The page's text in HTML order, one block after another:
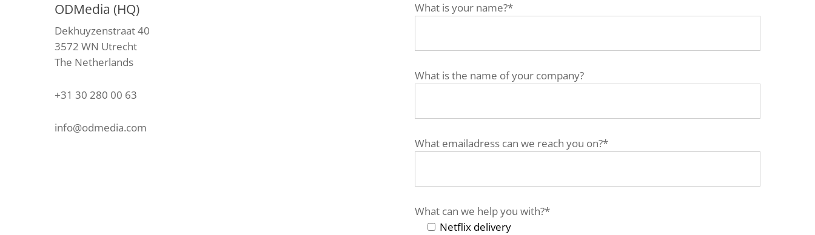
ODMedia (HQ)
Dekhuyzenstraat 40
3572 WN Utrecht
The Netherlands
+31 30 280 00 63
info@odmedia.com
What is your name?*
What is the name of your company?
What emailadress can we reach you on?*
What can we help you with?*
Netflix delivery